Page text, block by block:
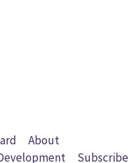
About
Subscribe